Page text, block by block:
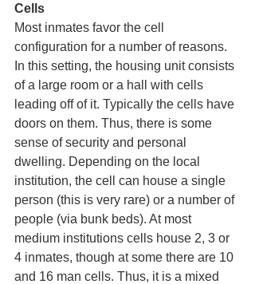
Cells
Most inmates favor the cell
configuration for a number of reasons.
In this setting, the housing unit consists
of a large room or a hall with cells
leading off of it. Typically the cells have
doors on them. Thus, there is some
sense of security and personal
dwelling. Depending on the local
institution, the cell can house a single
person (this is very rare) or a number of
people (via bunk beds). At most
medium institutions cells house 2, 3 or
4 inmates, though at some there are 10
and 16 man cells. Thus, it is a mixed